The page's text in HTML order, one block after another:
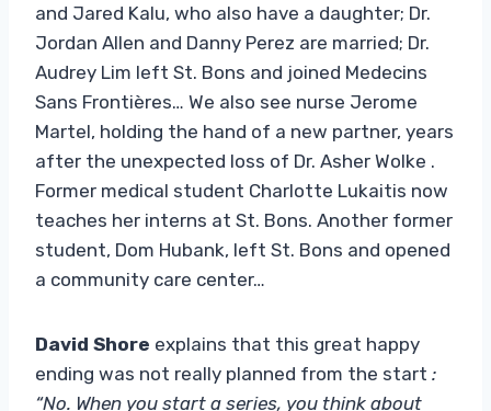
and Jared Kalu, who also have a daughter; Dr.
Jordan Allen and Danny Perez are married; Dr.
Audrey Lim left St. Bons and joined Medecins
Sans Frontières… We also see nurse Jerome
Martel, holding the hand of a new partner, years
after the unexpected loss of Dr. Asher Wolke .
Former medical student Charlotte Lukaitis now
teaches her interns at St. Bons. Another former
student, Dom Hubank, left St. Bons and opened
a community care center…
David Shore explains that this great happy
ending was not really planned from the start :
“No. When you start a series, you think about